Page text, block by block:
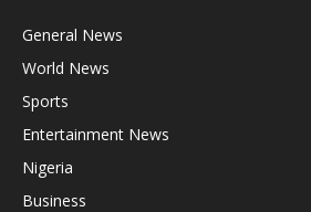
General News
World News
Sports
Entertainment News
Nigeria
Business